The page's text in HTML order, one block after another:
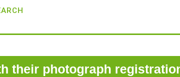
their photograph